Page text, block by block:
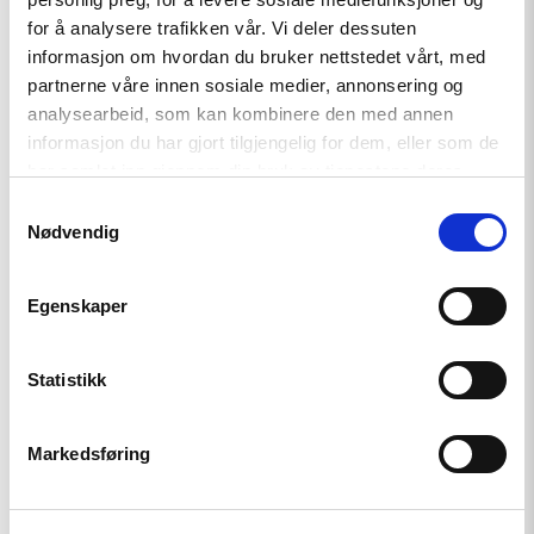
for å analysere trafikken vår. Vi deler dessuten
informasjon om hvordan du bruker nettstedet vårt, med
partnerne våre innen sosiale medier, annonsering og
analysearbeid, som kan kombinere den med annen
informasjon du har gjort tilgjengelig for dem, eller som de
Nødvendig
Egenskaper
Statistikk
Markedsføring
independent journalists
Rapport
Årsrapport: Status for
Read
"Årsrapport: